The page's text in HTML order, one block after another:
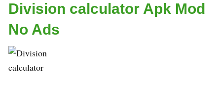
Division calculator Apk Mod
No Ads